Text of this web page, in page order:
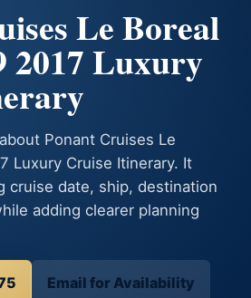
Le Boreal
2017 Luxury
Ponant Cruises Le
Luxury Cruise Itinerary. It
cruise date, ship, destination
adding clearer planning
Email for Availability